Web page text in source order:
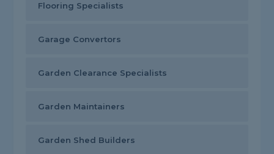
Flooring Specialists
Garage Convertors
Garden Clearance Specialists
Garden Maintainers
Garden Shed Builders